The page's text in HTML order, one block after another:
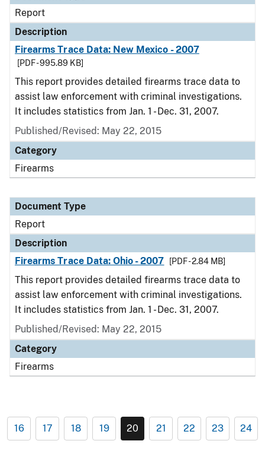
Report
Description
Firearms Trace Data: New Mexico - 2007
[PDF - 995.89 KB]
This report provides detailed firearms trace data to
assist law enforcement with criminal investigations.
It includes statistics from Jan. 1 - Dec. 31, 2007.
Published/Revised: May 22, 2015
Category
Firearms
Document Type
Report
Description
Firearms Trace Data: Ohio - 2007
[PDF - 2.84 MB]
This report provides detailed firearms trace data to
assist law enforcement with criminal investigations.
It includes statistics from Jan. 1 - Dec. 31, 2007.
Published/Revised: May 22, 2015
Category
Firearms
16 17 18 19 20 21 22 23 24